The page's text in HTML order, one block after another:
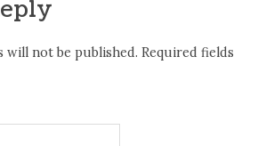
will not be published. Required fields